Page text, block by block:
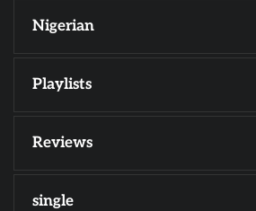
Nigerian
Playlists
Reviews
single